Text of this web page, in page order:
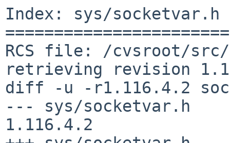
Index: sys/socketvar.h
RCS file: /cvsroot/
retrieving revision
diff -u -r1.116.4.2
--- sys/socketvar.h
1.116.4.2